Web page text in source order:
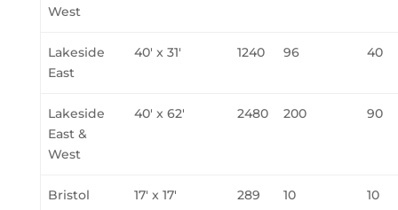
West
Lakeside
East
40' x 31' 1240 96 40
Lakeside
East &
West
40' x 62' 2480 200 90
Bristol 17' x 17' 289 10 10